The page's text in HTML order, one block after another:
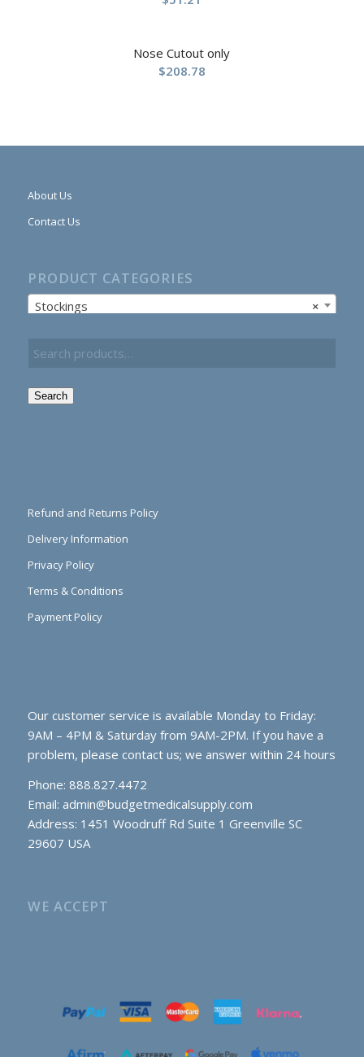
Nose Cutout only
$208.78
About Us
Contact Us
PRODUCT CATEGORIES
×
Stockings
Search
Refund and Returns Policy
Delivery Information
Privacy Policy
Terms & Conditions
Payment Policy
Our customer service is available Monday to Friday:
9AM – 4PM & Saturday from 9AM-2PM. If you have a
problem, please contact us; we answer within 24 hours
Phone: 888.827.4472
Email: admin@budgetmedicalsupply.com
Address: 1451 Woodruff Rd Suite 1 Greenville SC
29607 USA
WE ACCEPT